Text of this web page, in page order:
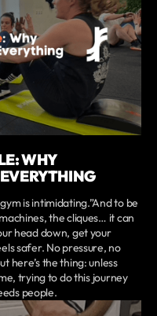
WHY
is intimidating.”And to be
the cliques… it can
head down, get your
safer. No pressure, no
here’s the thing: unless
trying to do this journey
people.